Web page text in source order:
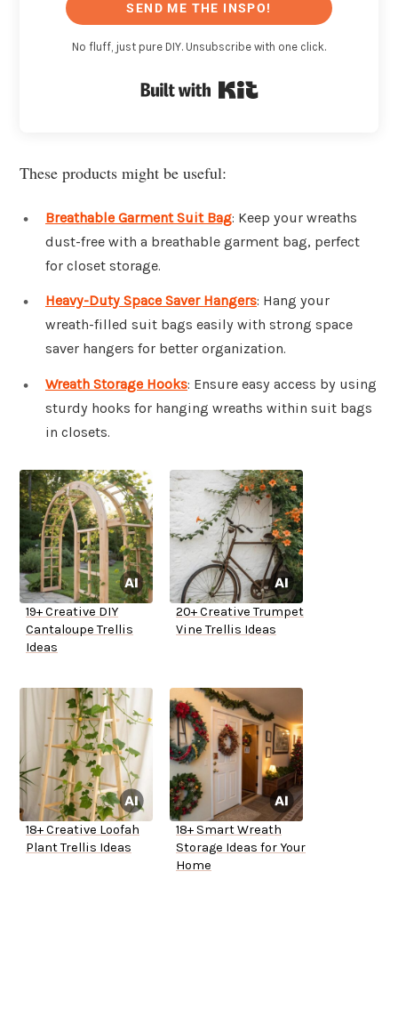
SEND ME THE INSPO!
No fluff, just pure DIY. Unsubscribe with one click.
These products might be useful:
Breathable Garment Suit Bag: Keep your wreaths
dust-free with a breathable garment bag, perfect
for closet storage.
Heavy-Duty Space Saver Hangers: Hang your
wreath-filled suit bags easily with strong space
saver hangers for better organization.
Wreath Storage Hooks: Ensure easy access by using
sturdy hooks for hanging wreaths within suit bags
in closets.
19+ Creative DIY
Cantaloupe Trellis
Ideas
20+ Creative Trumpet
Vine Trellis Ideas
18+ Creative Loofah
Plant Trellis Ideas
18+ Smart Wreath
Storage Ideas for Your
Home